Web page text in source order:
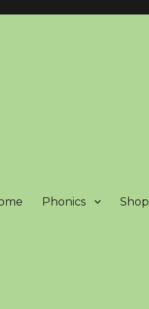
Phonics Shop